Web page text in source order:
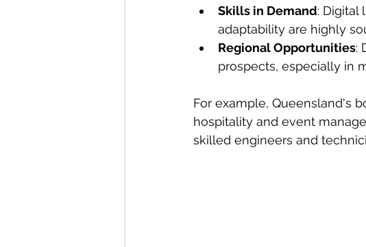
Skills in Demand: Digital
adaptability are highly
Regional Opportunities:
prospects, especially in
For example, Queensland's
hospitality and event
skilled engineers and